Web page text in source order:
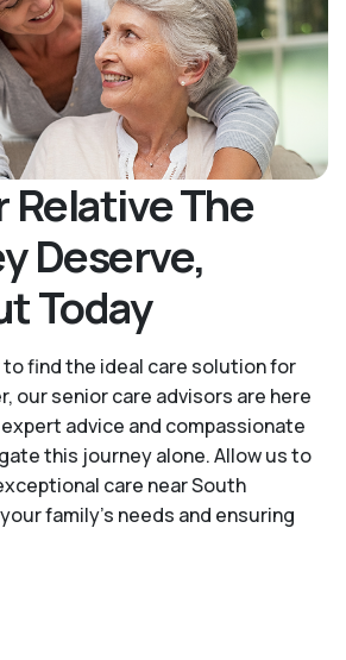
Relative The
Deserve,
Today
to find the ideal care solution for
our senior care advisors are here
advice and compassionate
this journey alone. Allow us to
care near South
family's needs and ensuring